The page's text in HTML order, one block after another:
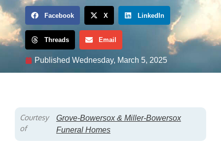
Facebook X LinkedIn
Threads Email
Published Wednesday, March 5, 2025
Courtesy
of
Grove-Bowersox & Miller-Bowersox
Funeral Homes